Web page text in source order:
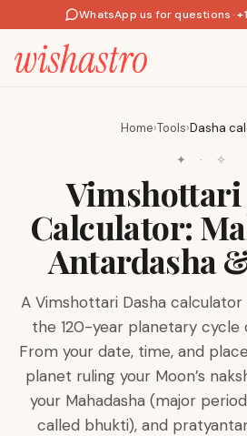
WhatsApp us for questions ·
Home›Tools›Dasha
✦ · ✧
Vimshottari
Calculator:
Antardasha
A Vimshottari Dasha
the 120-year planetary cycle
From your date, time, and
planet ruling your Moon’s
your Mahadasha (major
called bhukti), and